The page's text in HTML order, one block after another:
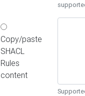
Copy/paste
SHACL
Rules
content